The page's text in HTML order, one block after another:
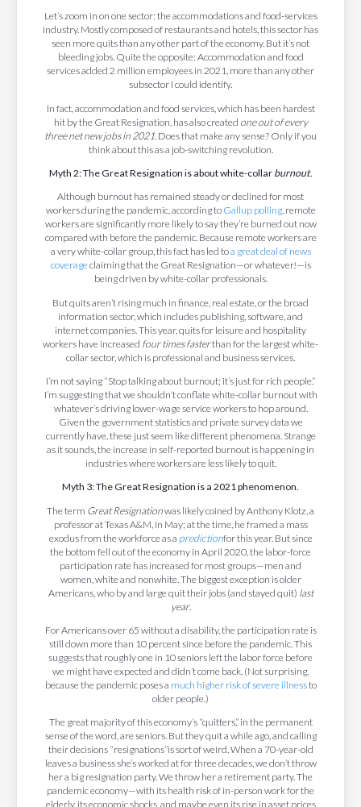
Let’s zoom in on one sector: the accommodations and food-services
industry. Mostly composed of restaurants and hotels, this sector has
seen more quits than any other part of the economy. But it’s not
bleeding jobs. Quite the opposite: Accommodation and food
services added 2 million employees in 2021, more than any other
subsector I could identify.
In fact, accommodation and food services, which has been hardest
hit by the Great Resignation, has also created one out of every
three net new jobs in 2021 . Does that make any sense? Only if you
think about this as a job-switching revolution.
Myth 2: The Great Resignation is about white-collar burnout.
Although burnout has remained steady or declined for most
workers during the pandemic, according to Gallup polling, remote
workers are significantly more likely to say they’re burned out now
compared with before the pandemic. Because remote workers are
a very white-collar group, this fact has led toa great deal of news
coverageclaiming that the Great Resignation—or whatever!—is
being driven by white-collar professionals.
But quits aren’t rising much in finance, real estate, or the broad
information sector, which includes publishing, software, and
internet companies. This year, quits for leisure and hospitality
workers have increased four times fasterthan for the largest white-
collar sector, which is professional and business services.
I’m not saying “Stop talking about burnout; it’s just for rich people.”
I’m suggesting that we shouldn’t conflate white-collar burnout with
whatever’s driving lower-wage service workers to hop around.
Given the government statistics and private survey data we
currently have, these just seem like different phenomena. Strange
as it sounds, the increase in self-reported burnout is happening in
industries where workers are less likely to quit.
Myth 3: The Great Resignation is a 2021 phenomenon.
The term Great Resignationwas likely coined by Anthony Klotz, a
professor at Texas A&M, in May; at the time, he framed a mass
exodus from the workforce as a predictionfor this year. But since
the bottom fell out of the economy in April 2020, the labor-force
participation rate has increased for most groups—men and
women, white and nonwhite. The biggest exception is older
Americans, who by and large quit their jobs (and stayed quit) last
year.
For Americans over 65 without a disability, the participation rate is
still down more than 10 percent since before the pandemic. This
suggests that roughly one in 10 seniors left the labor force before
we might have expected and didn’t come back. (Not surprising,
because the pandemic poses a much higher risk of severe illnessto
older people.)
The great majority of this economy’s “quitters,” in the permanent
sense of the word, are seniors. But they quit a while ago, and calling
their decisions “resignations”is sort of weird. When a 70-year-old
leaves a business she’s worked at for three decades, we don’t throw
her a big resignation party. We throw her a retirement party. The
pandemic economy—with its health risk of in-person work for the
elderly, its economic shocks, and maybe even its rise in asset prices